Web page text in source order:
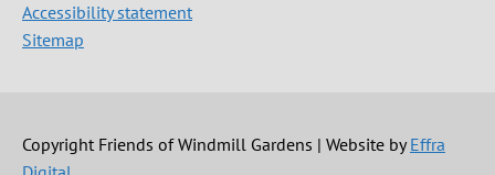
Accessibility statement
Sitemap
Copyright Friends of Windmill Gardens | Website byEffra